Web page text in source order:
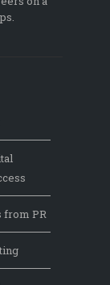
from PR